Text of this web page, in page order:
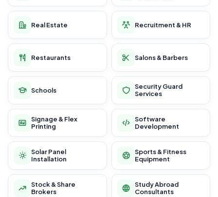
Real Estate Recruitment & HR
Restaurants Salons & Barbers
Schools
Security Guard
Services
Signage & Flex
Printing
Software
Development
Solar Panel
Installation
Sports & Fitness
Equipment
Stock & Share
Brokers
Study Abroad
Consultants